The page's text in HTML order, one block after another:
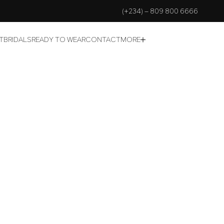
(+234) – 809 800 6666
BRIDALSREADY TO WEARCONTACTMORE